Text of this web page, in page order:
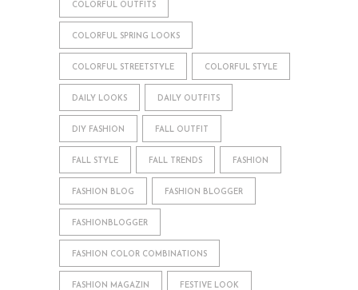
COLORFUL OUTFITS
COLORFUL SPRING LOOKS
COLORFUL STREETSTYLE COLORFUL STYLE
DAILY LOOKS DAILY OUTFITS
DIY FASHION FALL OUTFIT
FALL STYLE FALL TRENDS FASHION
FASHION BLOG FASHION BLOGGER
FASHIONBLOGGER
FASHION COLOR COMBINATIONS
FASHION MAGAZIN FESTIVE LOOK